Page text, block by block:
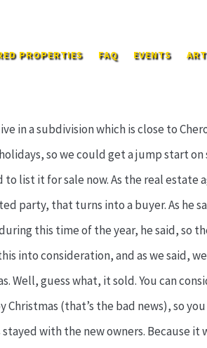
PROPERTIES FAQ EVENTS
in a subdivision which is close to
so we could get a jump start on
list it for sale now. As the real estate
party, that turns into a buyer. As he
this time of the year, he said, so
into consideration, and as we said,
Well, guess what, it sold. You can
(that’s the bad news), so
with the new owners. Because it